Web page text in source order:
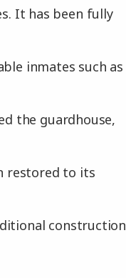
It has been fully
inmates such as
the guardhouse,
restored to its
construction